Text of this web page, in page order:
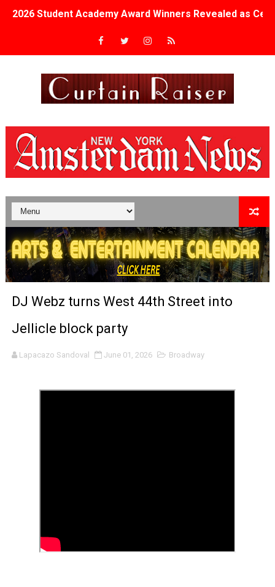
2026 Student Academy Award Winners Revealed as
TIFF 2026 Centrepiece lineup features 54 films from 50
‘The Clutterbucks’ A Demon Baby, Melting Faces and
‘Noblestone’ Review: Albert Goya’s No-Budget
'Sombras Chinas' Sebaztian Baz Turns the 9:16 Frame
Venus DeMilo Thomas Goes Behind the Scenes at
'Black Men in Uniform: The Untold Story' Emunah La-
‘An Eye for an Eye’ Documentary Follows Iranian
‘Give Me Something Good’: A Horror Comedy That
‘Open A Eye’ Review: A Timely AI Psychological
DJ Webz turns West 44th Street into
Jellicle block party
Lapacazo Sandoval June 01, 2026 Broadway